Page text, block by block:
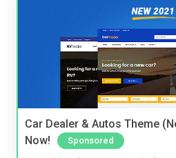
Car Dealer & Autos Theme
Now!
Sponsored